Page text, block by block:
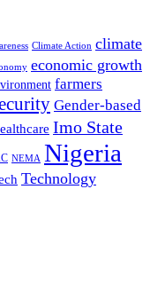
Climate Action climate
economic growth
farmers
Gender-based
Imo State
NEMA Nigeria
Technology